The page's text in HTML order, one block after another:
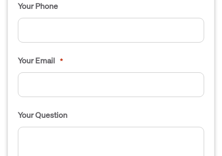
Your Phone
Your Email *
Your Question